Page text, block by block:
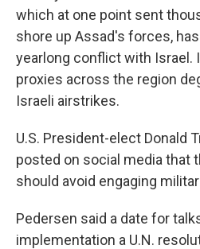
which at one point sent
shore up Assad's forces,
yearlong conflict with Israel.
proxies across the region
Israeli airstrikes.
U.S. President-elect Donald
posted on social media that
should avoid engaging
Pedersen said a date for
implementation a U.N.